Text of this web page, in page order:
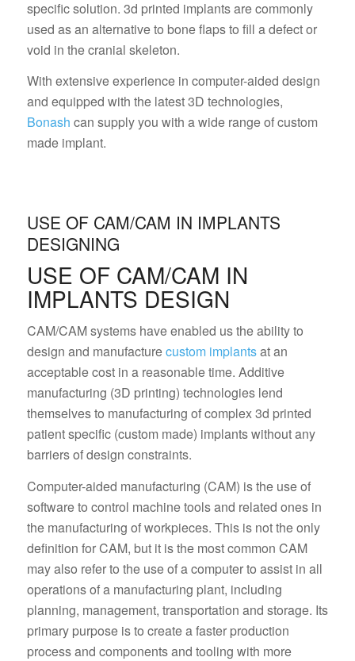
specific solution. 3d printed implants are commonly
used as an alternative to bone flaps to fill a defect or
void in the cranial skeleton.
With extensive experience in computer-aided design
and equipped with the latest 3D technologies,
Bonash can supply you with a wide range of custom
made implant.
USE OF CAM/CAM IN IMPLANTS
DESIGNING
USE OF CAM/CAM IN
IMPLANTS DESIGN
CAM/CAM systems have enabled us the ability to
design and manufacturecustom implantsat an
acceptable cost in a reasonable time. Additive
manufacturing (3D printing) technologies lend
themselves to manufacturing of complex 3d printed
patient specific (custom made) implants without any
barriers of design constraints.
Computer-aided manufacturing (CAM) is the use of
software to control machine tools and related ones in
the manufacturing of workpieces. This is not the only
definition for CAM, but it is the most common CAM
may also refer to the use of a computer to assist in all
operations of a manufacturing plant, including
planning, management, transportation and storage. Its
primary purpose is to create a faster production
process and components and tooling with more